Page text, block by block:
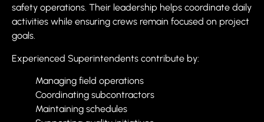
safety operations. Their leadership helps coordinate daily
activities while ensuring crews remain focused on project
goals.
Experienced Superintendents contribute by:
Managing field operations
Coordinating subcontractors
Maintaining schedules